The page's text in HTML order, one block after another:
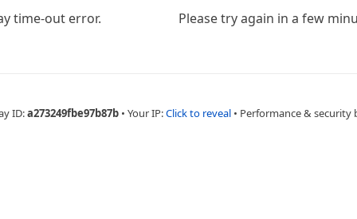
time-out error. Please try again in a few
ID:a273249fbe97b87b • Your IP:Click to reveal • Performance & security